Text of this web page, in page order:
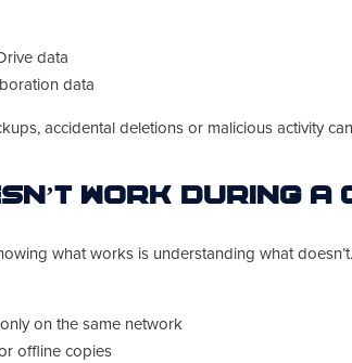
data
data
accidental deletions or malicious activity
Work During
what works is understanding what
on the same network
offline copies